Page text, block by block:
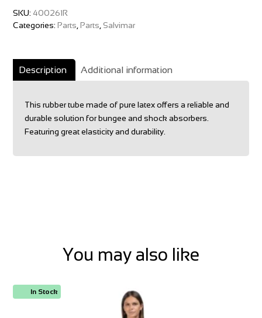
SKU:400261R
Categories:Parts ,Parts Salvimar
Description Additional information
This rubber tube made of pure latex offers a reliable and
durable solution for bungee and shock absorbers.
Featuring great elasticity and durability.
You may also like
In Stock